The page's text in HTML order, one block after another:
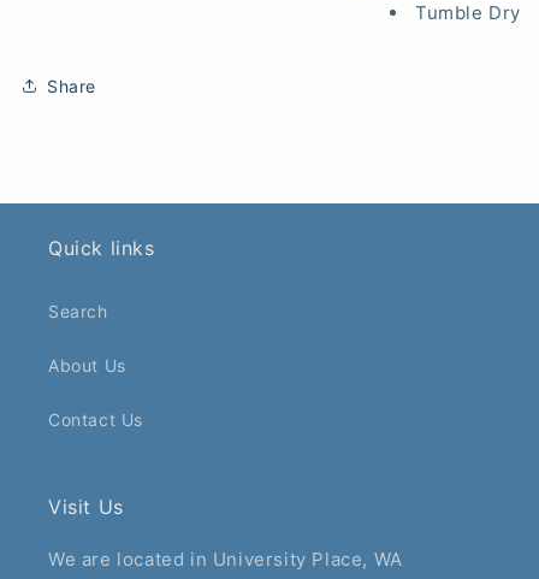
Tumble Dry
Share
Quick links
Search
About Us
Contact Us
Visit Us
We are located in University Place, WA